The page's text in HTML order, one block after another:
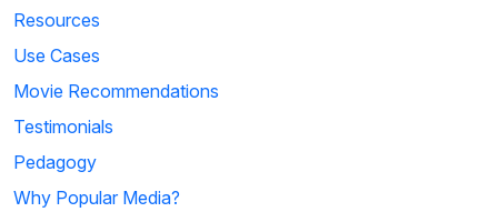
Resources
Use Cases
Movie Recommendations
Testimonials
Pedagogy
Why Popular Media?